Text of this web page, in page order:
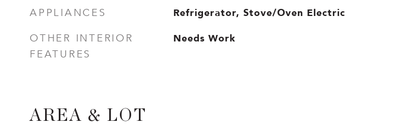
APPLIANCES Refrigerator, Stove/Oven Electric
OTHER INTERIOR
FEATURES
Needs Work
AREA & LOT